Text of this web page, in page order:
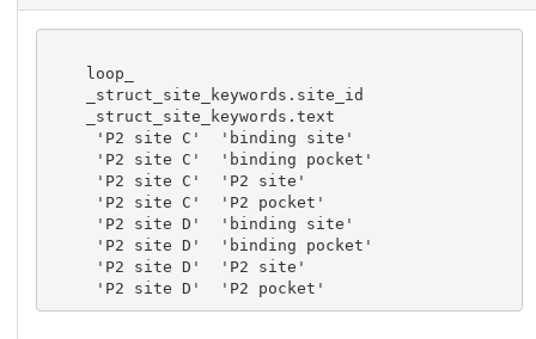
     'P2 site D'  'P2 pocket'